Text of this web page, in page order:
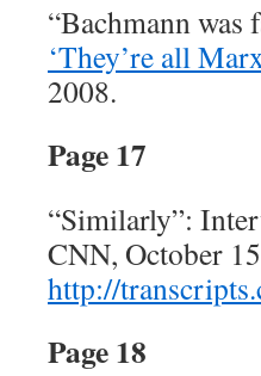
“Bachmann
‘They’re all
2008.
Page 17
“Similarly”:
CNN, October
http://
Page 18